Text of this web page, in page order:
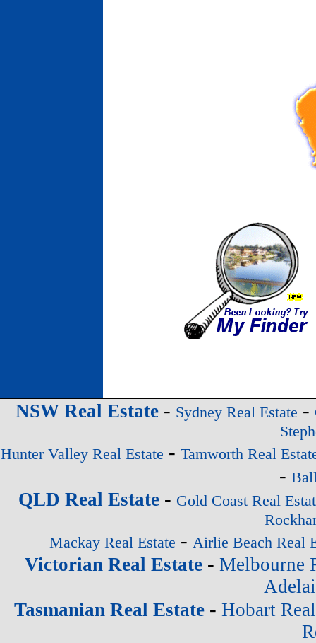
NSW Real Estate- Sydney Real Estate -
Hunter Valley Real Estate - Tamworth Real
-
QLD Real Estate - Gold Coast Real
Mackay Real Estate - Airlie Beach Real
Victorian Real Estate- Melbourne
Tasmanian Real Estate - Hobart